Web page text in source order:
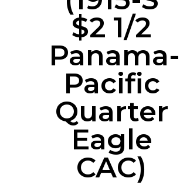
$2 1/2
Panama-
Pacific
Quarter
Eagle
CAC)